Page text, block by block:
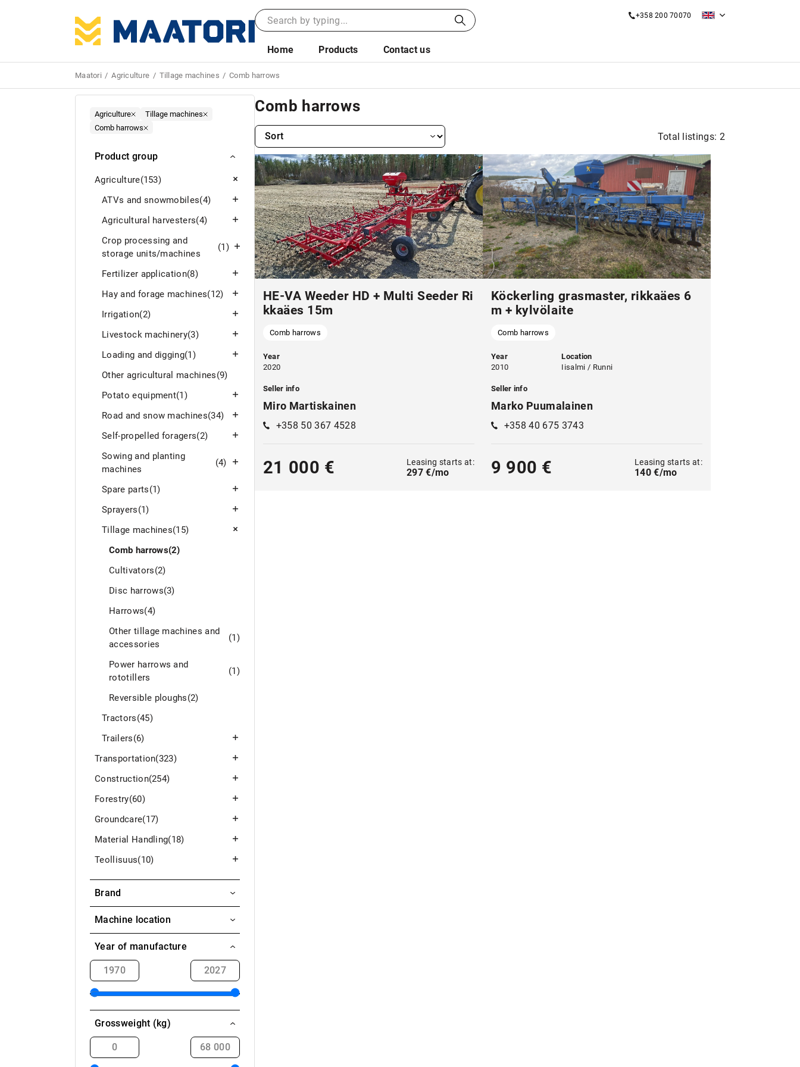
+358 200 70070
Home Products Contact us
Maatori Agriculture Tillage machines Comb harrows
Agriculture
Tillage machines
Comb harrows
Product group
Agriculture(153)
ATVs and snowmobiles(4)
Agricultural harvesters(4)
Crop processing and
storage units/machines
(1)
Fertilizer application(8)
Hay and forage machines(12)
Irrigation(2)
Livestock machinery(3)
Loading and digging(1)
Other agricultural machines(9)
Potato equipment(1)
Road and snow machines(34)
Self-propelled foragers(2)
Sowing and planting
machines
(4)
Spare parts(1)
Sprayers(1)
Tillage machines(15)
Comb harrows(2)
Cultivators(2)
Disc harrows(3)
Harrows(4)
Other tillage machines and
accessories
(1)
Power harrows and
rototillers
(1)
Reversible ploughs(2)
Tractors(45)
Trailers(6)
Transportation(323)
Construction(254)
Forestry(60)
Groundcare(17)
Material Handling(18)
Teollisuus(10)
Brand
Köckerling
HE-VA
Machine location
Aavasaksa / Ylitornio
Akaa
Alahärmä
Alavieska
Alavus
Year of manufacture
Grossweight (kg)
Comb harrows
Total listings: 2
HE-VA Weeder HD + Multi Seeder Ri
kkaäes 15m
Comb harrows
Year
2020
Seller info
Miro Martiskainen
+358 50 367 4528
21 000 € Leasing starts at:
297 €/mo
Köckerling grasmaster, rikkaäes 6
m + kylvölaite
Comb harrows
Year
2010
Location
Iisalmi / Runni
Seller info
Marko Puumalainen
+358 40 675 3743
9 900 € Leasing starts at:
140 €/mo